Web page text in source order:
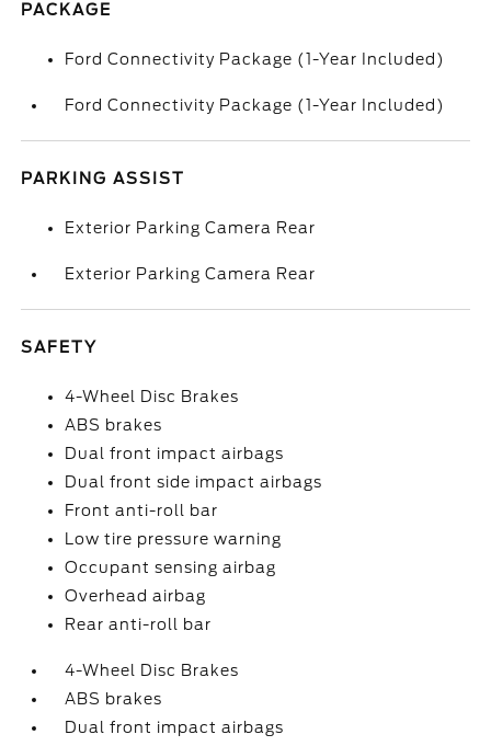
PACKAGE
Ford Connectivity Package (1-Year Included)
Ford Connectivity Package (1-Year Included)
PARKING ASSIST
Exterior Parking Camera Rear
Exterior Parking Camera Rear
SAFETY
4-Wheel Disc Brakes
ABS brakes
Dual front impact airbags
Dual front side impact airbags
Front anti-roll bar
Low tire pressure warning
Occupant sensing airbag
Overhead airbag
Rear anti-roll bar
4-Wheel Disc Brakes
ABS brakes
Dual front impact airbags